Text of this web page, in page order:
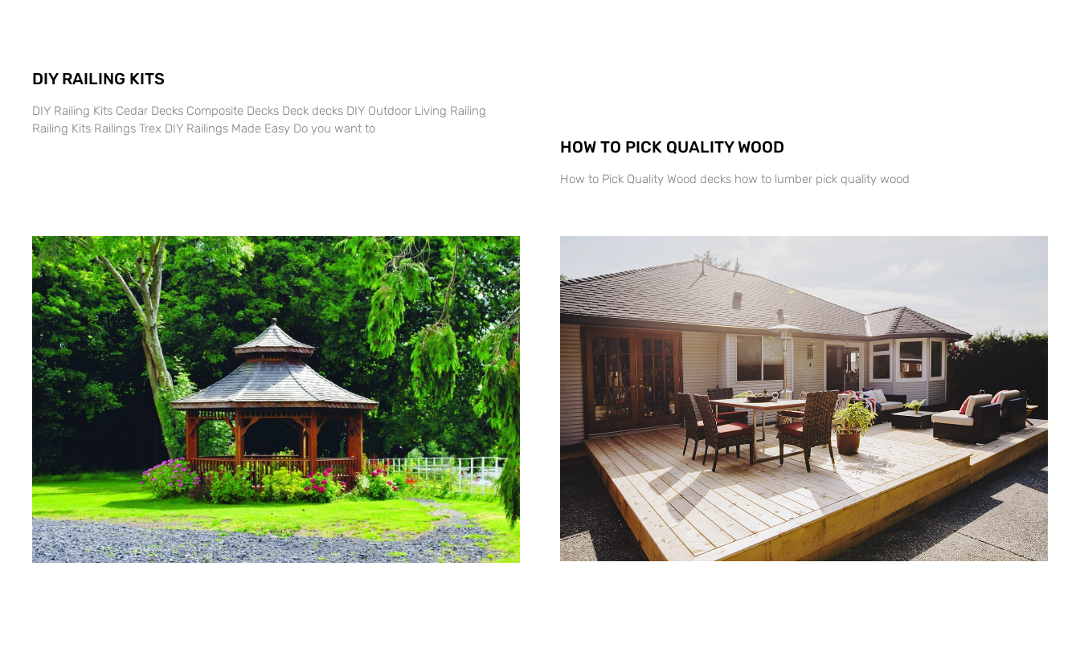
DIY RAILING KITS
DIY Railing Kits Cedar Decks Composite Decks Deck decks DIY Outdoor Living Railing
Railing Kits Railings Trex DIY Railings Made Easy Do you want to
HOW TO PICK QUALITY WOOD
How to Pick Quality Wood decks how to lumber pick quality wood